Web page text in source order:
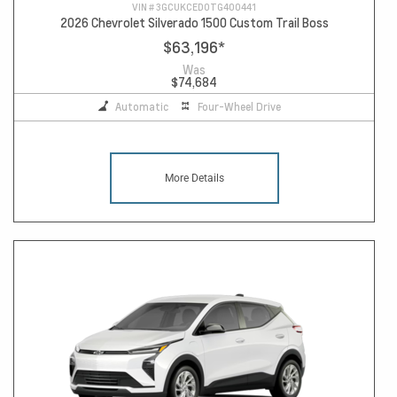
VIN #3GCUKCED0TG400441
2026 Chevrolet Silverado 1500 Custom Trail Boss
$63,196*
Was
$74,684
Automatic Four-Wheel Drive
More Details